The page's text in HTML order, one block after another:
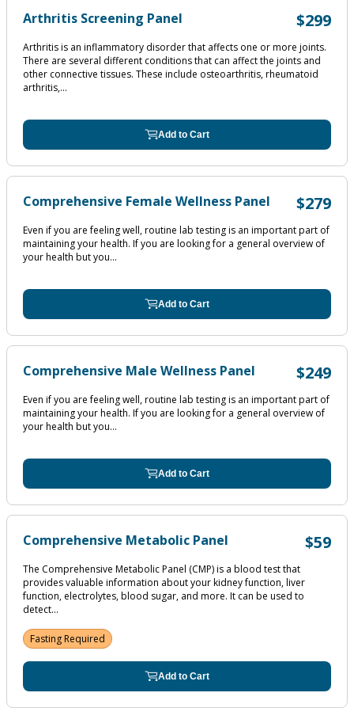
Arthritis Screening Panel $299
Arthritis is an inflammatory disorder that affects one or more joints.
There are several different conditions that can affect the joints and
other connective tissues. These include osteoarthritis, rheumatoid
arthritis,...
Add to Cart
Comprehensive Female Wellness Panel $279
Even if you are feeling well, routine lab testing is an important part of
maintaining your health. If you are looking for a general overview of
your health but you...
Add to Cart
Comprehensive Male Wellness Panel $249
Even if you are feeling well, routine lab testing is an important part of
maintaining your health. If you are looking for a general overview of
your health but you...
Add to Cart
Comprehensive Metabolic Panel $59
The Comprehensive Metabolic Panel (CMP) is a blood test that
provides valuable information about your kidney function, liver
function, electrolytes, blood sugar, and more. It can be used to
detect...
Fasting Required
Add to Cart